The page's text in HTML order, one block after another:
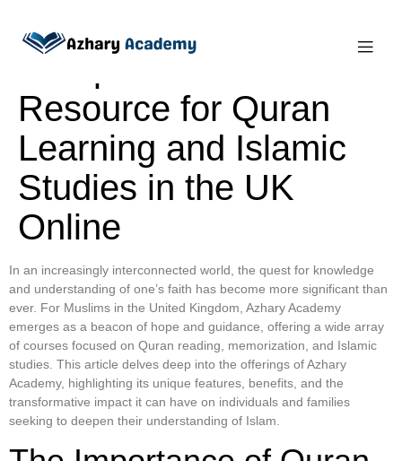
Azhary Academy: Your
Resource for Quran
Learning and Islamic
Studies in the UK
Online
In an increasingly interconnected world, the quest for knowledge
and understanding of one’s faith has become more significant than
ever. For Muslims in the United Kingdom, Azhary Academy
emerges as a beacon of hope and guidance, offering a wide array
of courses focused on Quran reading, memorization, and Islamic
studies. This article delves deep into the offerings of Azhary
Academy, highlighting its unique features, benefits, and the
transformative impact it can have on individuals and families
seeking to deepen their understanding of Islam.